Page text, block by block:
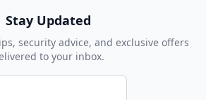
Stay Updated
security advice, and exclusive offers
to your inbox.